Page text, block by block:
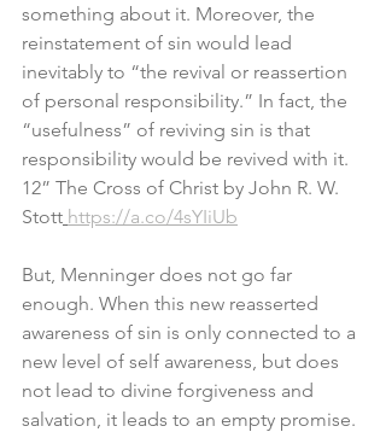
something about it. Moreover, the
reinstatement of sin would lead
inevitably to “the revival or reassertion
of personal responsibility.” In fact, the
“usefulness” of reviving sin is that
responsibility would be revived with it.
12” The Cross of Christ by John R. W.
Stott https://a.co/4sYIiUb
But, Menninger does not go far
enough. When this new reasserted
awareness of sin is only connected to a
new level of self awareness, but does
not lead to divine forgiveness and
salvation, it leads to an empty promise.